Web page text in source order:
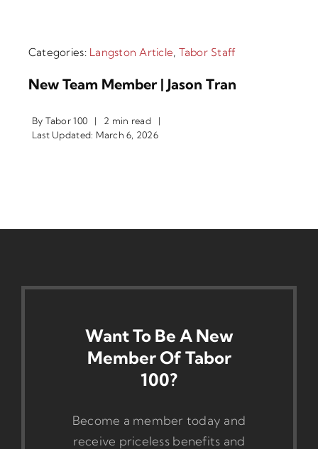
Categories: Langston Article, Tabor Staff
New Team Member | Jason Tran
By Tabor 100 | 2 min read
|
Last Updated: March 6, 2026
Want To Be A New
Member Of Tabor
100?
Become a member today and
receive priceless benefits and